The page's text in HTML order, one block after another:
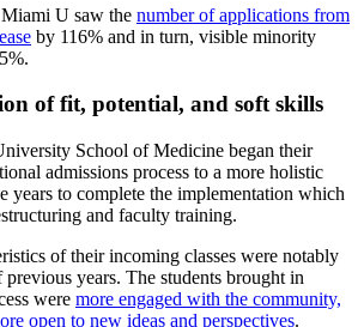
U saw the number of applications from
by 116% and in turn, visible minority
of fit, potential, and soft skills
School of Medicine began their
admissions process to a more holistic
years to complete the implementation which
and faculty training.
of their incoming classes were notably
years. The students brought in
were more engaged with the community,
open to new ideas and perspectives.